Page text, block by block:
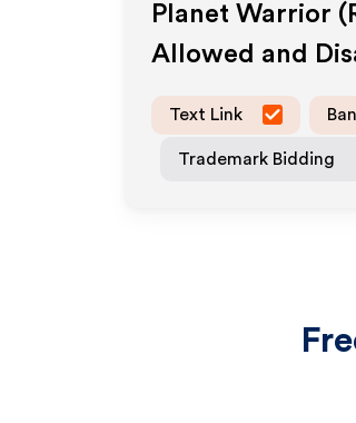
Planet Warrior
Allowed and
Text Link
Trademark Bidding